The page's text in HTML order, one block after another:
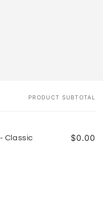
PRODUCT SUBTOTAL
Classic
$0.00